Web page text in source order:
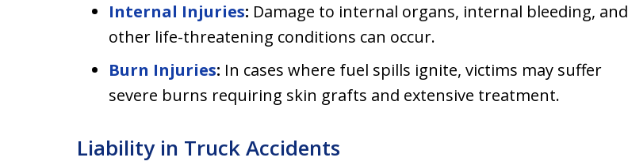
Internal Injuries: Damage to internal organs, internal bleeding, and
other life-threatening conditions can occur.
Burn Injuries: In cases where fuel spills ignite, victims may suffer
severe burns requiring skin grafts and extensive treatment.
Liability in Truck Accidents